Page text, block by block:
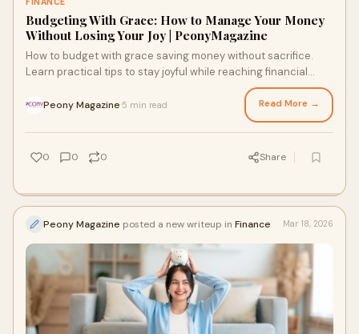
Budgeting With Grace: How to Manage Your Money
Without Losing Your Joy | PeonyMagazine
How to budget with grace saving money without sacrifice.
Learn practical tips to stay joyful while reaching financial
Peony Magazine 5 min read Read More →
0 0 0 Share
Peony Magazine posted a new writeup in Finance Mar 18, 2026